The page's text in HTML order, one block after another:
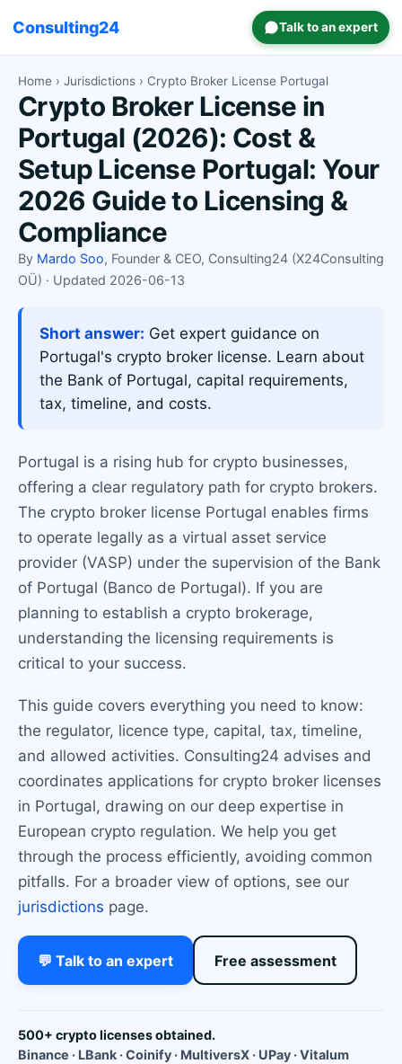
Consulting24 Talk to an expert
Home › Jurisdictions › Crypto Broker License Portugal
Crypto Broker License in
Portugal (2026): Cost &
Setup License Portugal: Your
2026 Guide to Licensing &
Compliance
By Mardo Soo, Founder & CEO, Consulting24 (X24Consulting
OÜ) · Updated 2026-06-13
Short answer: Get expert guidance on
Portugal's crypto broker license. Learn about
the Bank of Portugal, capital requirements,
tax, timeline, and costs.
Portugal is a rising hub for crypto businesses,
offering a clear regulatory path for crypto brokers.
The crypto broker license Portugal enables firms
to operate legally as a virtual asset service
provider (VASP) under the supervision of the Bank
of Portugal (Banco de Portugal). If you are
planning to establish a crypto brokerage,
understanding the licensing requirements is
critical to your success.
This guide covers everything you need to know:
the regulator, licence type, capital, tax, timeline,
and allowed activities. Consulting24 advises and
coordinates applications for crypto broker licenses
in Portugal, drawing on our deep expertise in
European crypto regulation. We help you get
through the process efficiently, avoiding common
pitfalls. For a broader view of options, see our
jurisdictions page.
💬 Talk to an expert Free assessment
500+ crypto licenses obtained.
Binance · LBank · Coinify · MultiversX · UPay · Vitalum